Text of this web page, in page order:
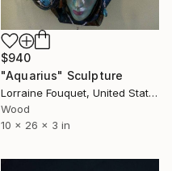
$940
"Aquarius" Sculpture
Lorraine Fouquet, United States
Wood
10 x 26 x 3 in